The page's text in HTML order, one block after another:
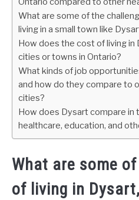
What are some of the
living in a small town like
How does the cost of living
cities or towns in Ontario?
What kinds of job
and how do they compare to
cities?
How does Dysart compare in
healthcare, education, and
What are some
of living in